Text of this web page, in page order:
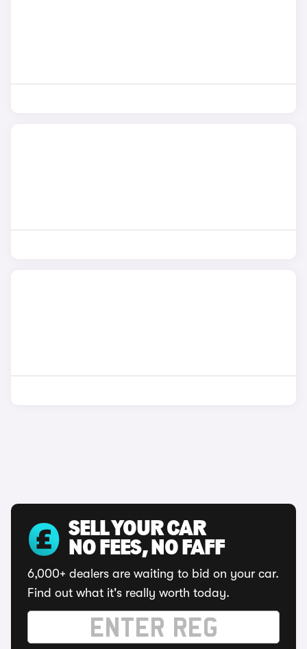
SELL YOUR CAR
NO FEES, NO FAFF
6,000+ dealers are waiting to bid on your car.
Find out what it's really worth today.